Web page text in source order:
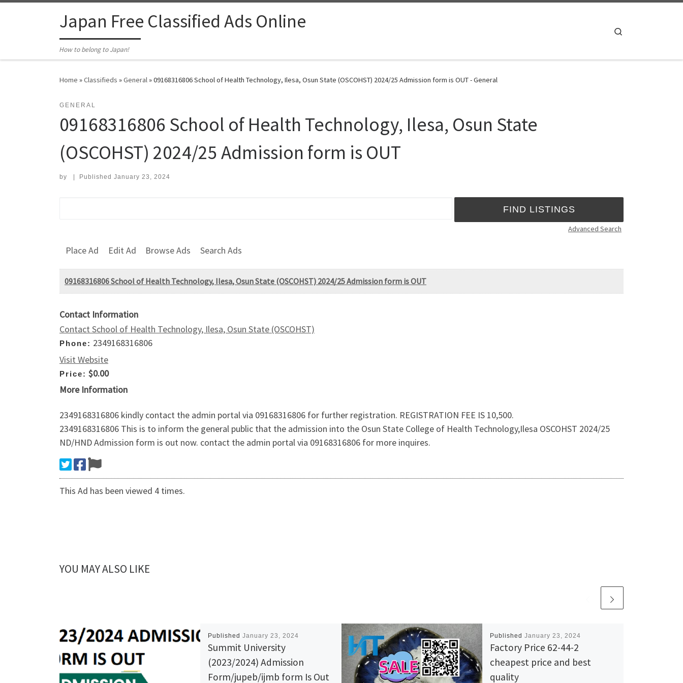
Japan Free Classified Ads Online
How to belong to Japan!
Home »Classifieds »General»09168316806 School of Health Technology, Ilesa, Osun State (OSCOHST) 2024/25 Admission form is OUT - General
GENERAL
09168316806 School of Health Technology, Ilesa, Osun State
(OSCOHST) 2024/25 Admission form is OUT
by Published January 23, 2024
Advanced Search
Place Ad Edit Ad Browse Ads Search Ads
09168316806 School of Health Technology, Ilesa, Osun State (OSCOHST) 2024/25 Admission form is OUT
Contact Information
Contact School of Health Technology, Ilesa, Osun State (OSCOHST)
Phone: 2349168316806
Visit Website
Price: $0.00
More Information
2349168316806 kindly contact the admin portal via 09168316806 for further registration. REGISTRATION FEE IS 10,500.
2349168316806 This is to inform the general public that the admission into the Osun State College of Health Technology,Ilesa OSCOHST 2024/25
ND/HND Admission form is out now. contact the admin portal via 09168316806 for more inquires.
This Ad has been viewed 4 times.
YOU MAY ALSO LIKE
Published January 23, 2024
Summit University
(2023/2024) Admission
Form/jupeb/ijmb form Is Out
Published January 23, 2024
Factory Price 62-44-2
cheapest price and best
quality